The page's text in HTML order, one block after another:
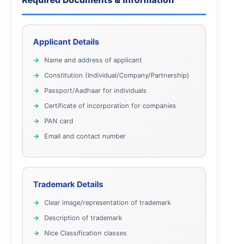
Applicant Details
Name and address of applicant
Constitution (Individual/Company/Partnership)
Passport/Aadhaar for individuals
Certificate of incorporation for companies
PAN card
Email and contact number
Trademark Details
Clear image/representation of trademark
Description of trademark
Nice Classification classes